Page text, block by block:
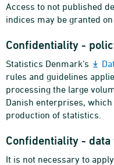
Access to not published
indices may be granted
Confidentiality -
Statistics Denmark’s
rules and guidelines
processing the large
Danish enterprises,
production of statistics.
Confidentiality -
It is not necessary to